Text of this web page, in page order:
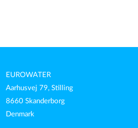
EUROWATER
Aarhusvej 79, Stilling
8660 Skanderborg
Denmark